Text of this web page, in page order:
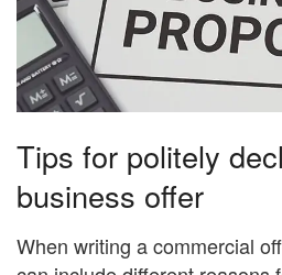
Tips for politely
business offer
When writing a commercial